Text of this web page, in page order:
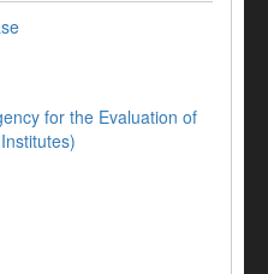
for the Evaluation of